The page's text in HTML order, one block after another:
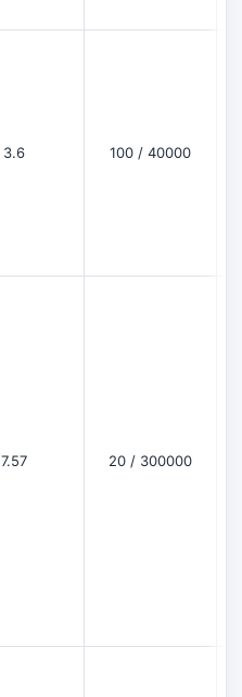
3.6 100 / 40000
7.57 20 / 300000